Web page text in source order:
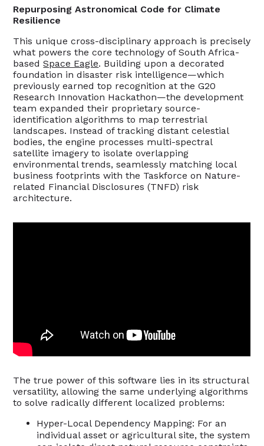
Repurposing Astronomical Code for Climate
Resilience
This unique cross-disciplinary approach is precisely
what powers the core technology of South Africa-
basedSpace Eagle. Building upon a decorated
foundation in disaster risk intelligence—which
previously earned top recognition at the G20
Research Innovation Hackathon—the development
team expanded their proprietary source-
identification algorithms to map terrestrial
landscapes. Instead of tracking distant celestial
bodies, the engine processes multi-spectral
satellite imagery to isolate overlapping
environmental trends, seamlessly matching local
business footprints with the Taskforce on Nature-
related Financial Disclosures (TNFD) risk
architecture.
The true power of this software lies in its structural
versatility, allowing the same underlying algorithms
to solve radically different localized problems:
Hyper-Local Dependency Mapping: For an
individual asset or agricultural site, the system